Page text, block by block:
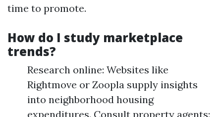
time to promote.
How do I study marketplace
trends?
Research online: Websites like
Rightmove or Zoopla supply insights
into neighborhood housing
expenditures. Consult property agents: